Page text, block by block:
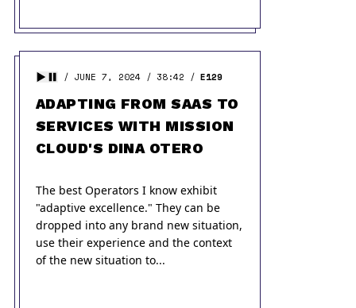
JUNE 7, 2024 38:42 E129
ADAPTING FROM SAAS TO
SERVICES WITH MISSION
CLOUD'S DINA OTERO
The best Operators I know exhibit
"adaptive excellence." They can be
dropped into any brand new situation,
use their experience and the context
of the new situation to...